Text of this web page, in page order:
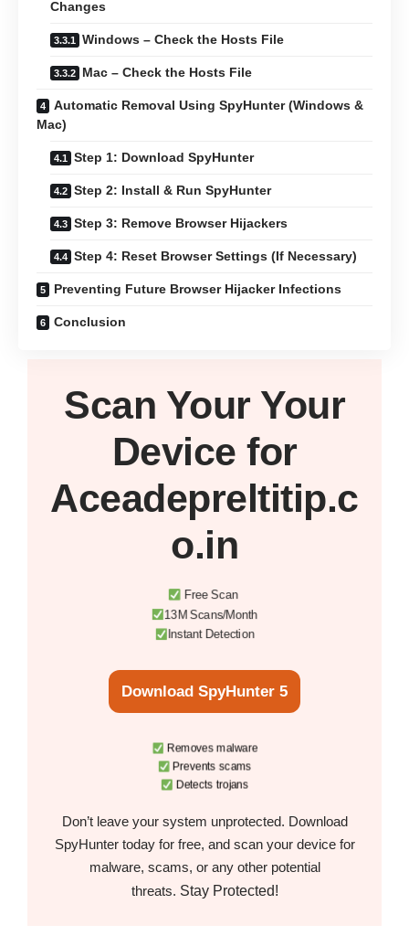
Changes
Windows – Check the Hosts File
Mac – Check the Hosts File
Automatic Removal Using SpyHunter (Windows &
Mac)
Step 1: Download SpyHunter
Step 2: Install & Run SpyHunter
Step 3: Remove Browser Hijackers
Step 4: Reset Browser Settings (If Necessary)
Preventing Future Browser Hijacker Infections
Conclusion
Scan Your Your
Device for
Aceadepreltitip.c
o.in
Free Scan
13M Scans/Month
Instant Detection
Download SpyHunter 5
Removes malware
Prevents scams
Detects trojans
Don’t leave your system unprotected. Download
SpyHunter today for free, and scan your device for
malware, scams, or any other potential
threats. Stay Protected!